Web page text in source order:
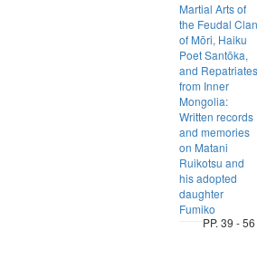
Martial Arts of
the Feudal Clan
of Mōri, Haiku
Poet Santōka,
and Repatriates
from Inner
Mongolia:
Written records
and memories
on Matani
Ruikotsu and
his adopted
daughter
Fumiko
PP. 39 - 56